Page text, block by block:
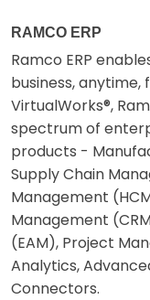
RAMCO ERP
Ramco ERP
business, anytime,
VirtualWorks®,
spectrum of
products -
Supply Chain
Management
Management
(EAM), Project
Analytics,
Connectors.